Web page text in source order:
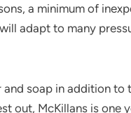
a minimum of
adapt to many
soap in addition to
out, McKillans is one